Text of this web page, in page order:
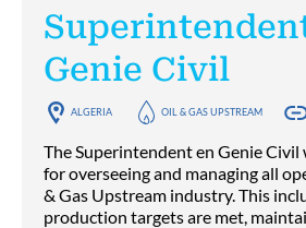
Genie Civil
ALGERIA OIL & GAS UPSTREAM
The Superintendent en Genie
for overseeing and managing all
& Gas Upstream industry. This
production targets are met,